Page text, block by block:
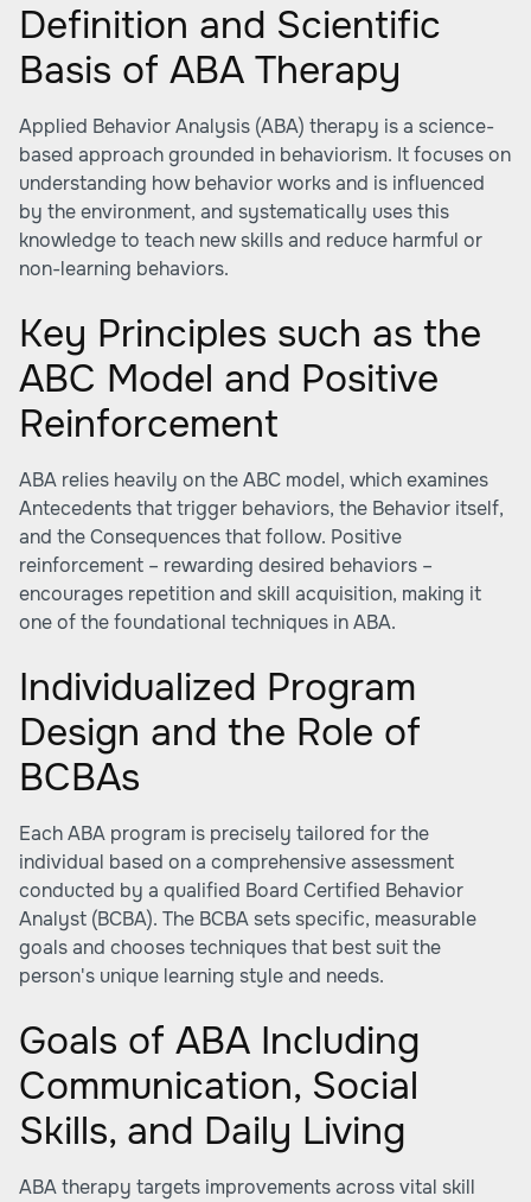
Definition and Scientific
Basis of ABA Therapy
Applied Behavior Analysis (ABA) therapy is a science-
based approach grounded in behaviorism. It focuses on
understanding how behavior works and is influenced
by the environment, and systematically uses this
knowledge to teach new skills and reduce harmful or
non-learning behaviors.
Key Principles such as the
ABC Model and Positive
Reinforcement
ABA relies heavily on the ABC model, which examines
Antecedents that trigger behaviors, the Behavior itself,
and the Consequences that follow. Positive
reinforcement – rewarding desired behaviors –
encourages repetition and skill acquisition, making it
one of the foundational techniques in ABA.
Individualized Program
Design and the Role of
BCBAs
Each ABA program is precisely tailored for the
individual based on a comprehensive assessment
conducted by a qualified Board Certified Behavior
Analyst (BCBA). The BCBA sets specific, measurable
goals and chooses techniques that best suit the
person's unique learning style and needs.
Goals of ABA Including
Communication, Social
Skills, and Daily Living
ABA therapy targets improvements across vital skill